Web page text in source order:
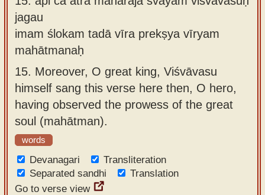
jagau
imam ślokam tadā vīra prekṣya vīryam
mahātmanaḥ
15. Moreover, O great king, Viśvāvasu
himself sang this verse here then, O hero,
having observed the prowess of the great
soul (mahātman).
words
Devanagari
Transliteration
Separated sandhi
Translation
Go to verse view